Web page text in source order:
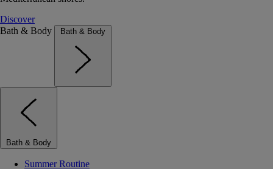
Discover
Bath & Body
Bath & Body
Bath & Body
Summer Routine